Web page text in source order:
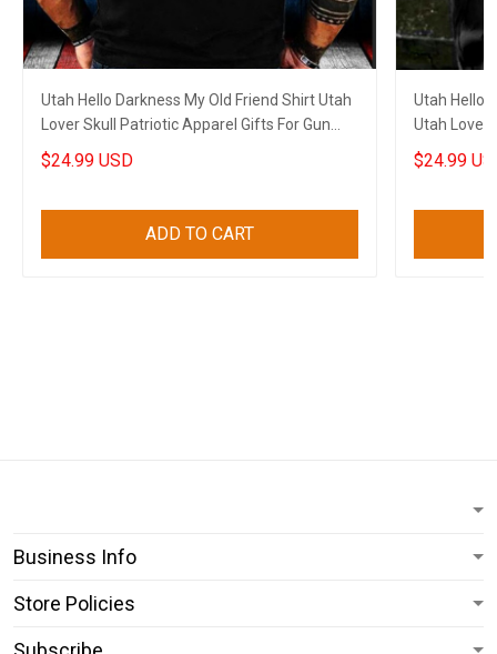
Utah Hello Darkness My Old Friend Shirt Utah
Lover Skull Patriotic Apparel Gifts For Gun
Lovers
$24.99 USD
ADD TO CART
Utah Hello
Utah Lover
$24.99
Business Info
Store Policies